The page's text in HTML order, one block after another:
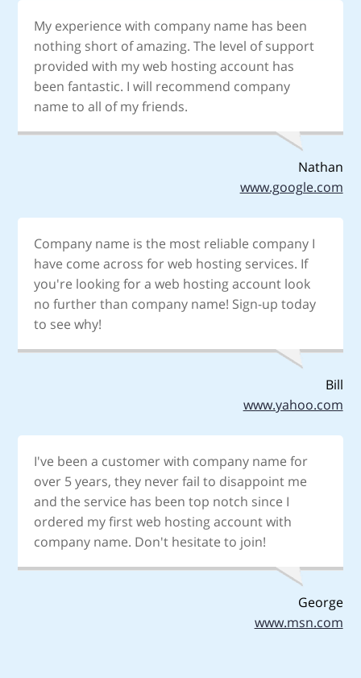
My experience with company name has been
nothing short of amazing. The level of support
provided with my web hosting account has
been fantastic. I will recommend company
name to all of my friends.
Nathan
www.google.com
Company name is the most reliable company I
have come across for web hosting services. If
you're looking for a web hosting account look
no further than company name! Sign-up today
to see why!
Bill
www.yahoo.com
I've been a customer with company name for
over 5 years, they never fail to disappoint me
and the service has been top notch since I
ordered my first web hosting account with
company name. Don't hesitate to join!
George
www.msn.com